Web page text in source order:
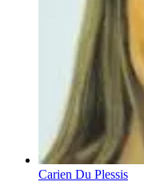
Carien Du Plessis